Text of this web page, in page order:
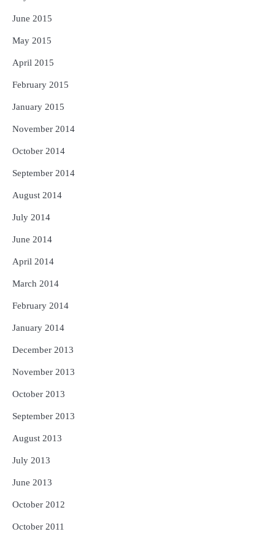
June 2015
May 2015
April 2015
February 2015
January 2015
November 2014
October 2014
September 2014
August 2014
July 2014
June 2014
April 2014
March 2014
February 2014
January 2014
December 2013
November 2013
October 2013
September 2013
August 2013
July 2013
June 2013
October 2012
October 2011